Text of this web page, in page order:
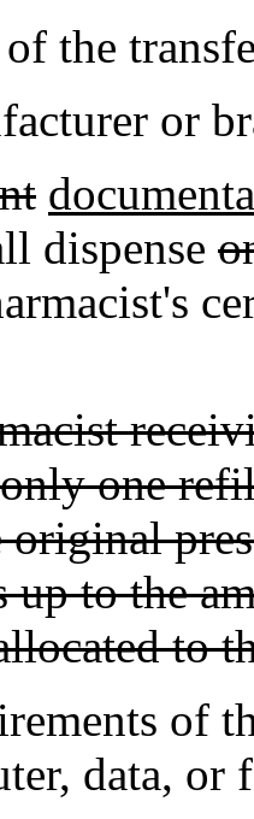
the
or
dispense
one
original
up to the
to
of
data, or